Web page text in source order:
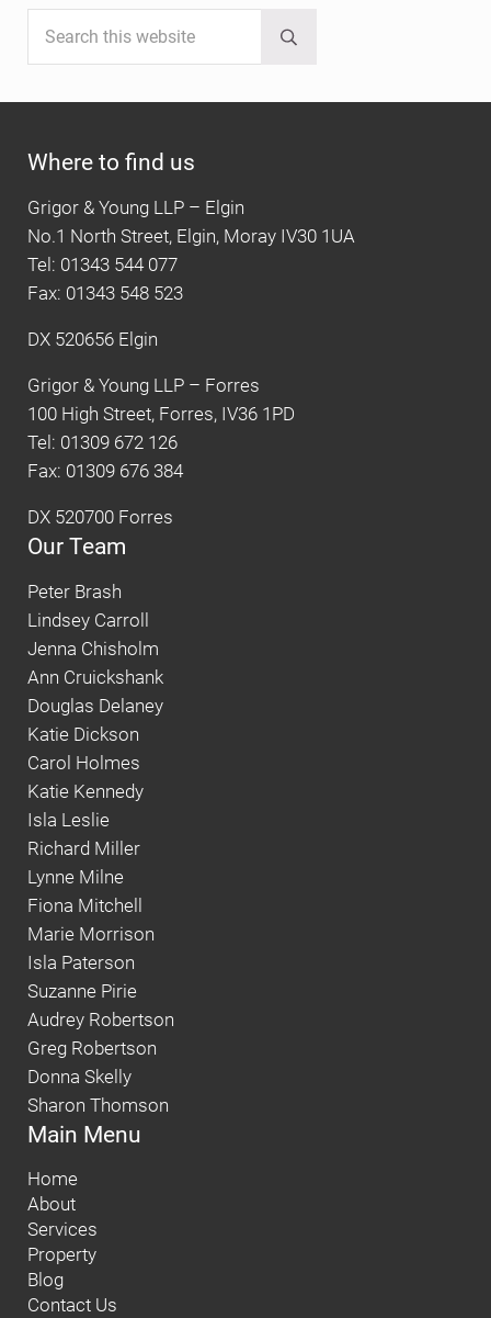
Submit search
Where to find us
Grigor & Young LLP – Elgin
No.1 North Street, Elgin, Moray IV30 1UA
Tel: 01343 544 077
Fax: 01343 548 523
DX 520656 Elgin
Grigor & Young LLP – Forres
100 High Street, Forres, IV36 1PD
Tel: 01309 672 126
Fax: 01309 676 384
DX 520700 Forres
Our Team
Peter Brash
Lindsey Carroll
Jenna Chisholm
Ann Cruickshank
Douglas Delaney
Katie Dickson
Carol Holmes
Katie Kennedy
Isla Leslie
Richard Miller
Lynne Milne
Fiona Mitchell
Marie Morrison
Isla Paterson
Suzanne Pirie
Audrey Robertson
Greg Robertson
Donna Skelly
Sharon Thomson
Main Menu
Home
About
Services
Property
Blog
Contact Us